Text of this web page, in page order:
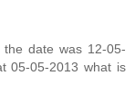
date was 12-05-
05-05-2013 what is